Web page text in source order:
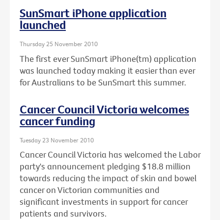
SunSmart iPhone application
launched
Thursday 25 November 2010
The first ever SunSmart iPhone(tm) application
was launched today making it easier than ever
for Australians to be SunSmart this summer.
Cancer Council Victoria welcomes
cancer funding
Tuesday 23 November 2010
Cancer Council Victoria has welcomed the Labor
party's announcement pledging $18.8 million
towards reducing the impact of skin and bowel
cancer on Victorian communities and
significant investments in support for cancer
patients and survivors.